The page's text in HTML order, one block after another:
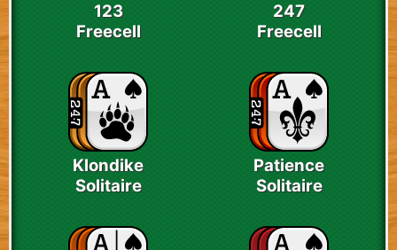
123
Freecell
247
Freecell
Klondike
Solitaire
Patience
Solitaire